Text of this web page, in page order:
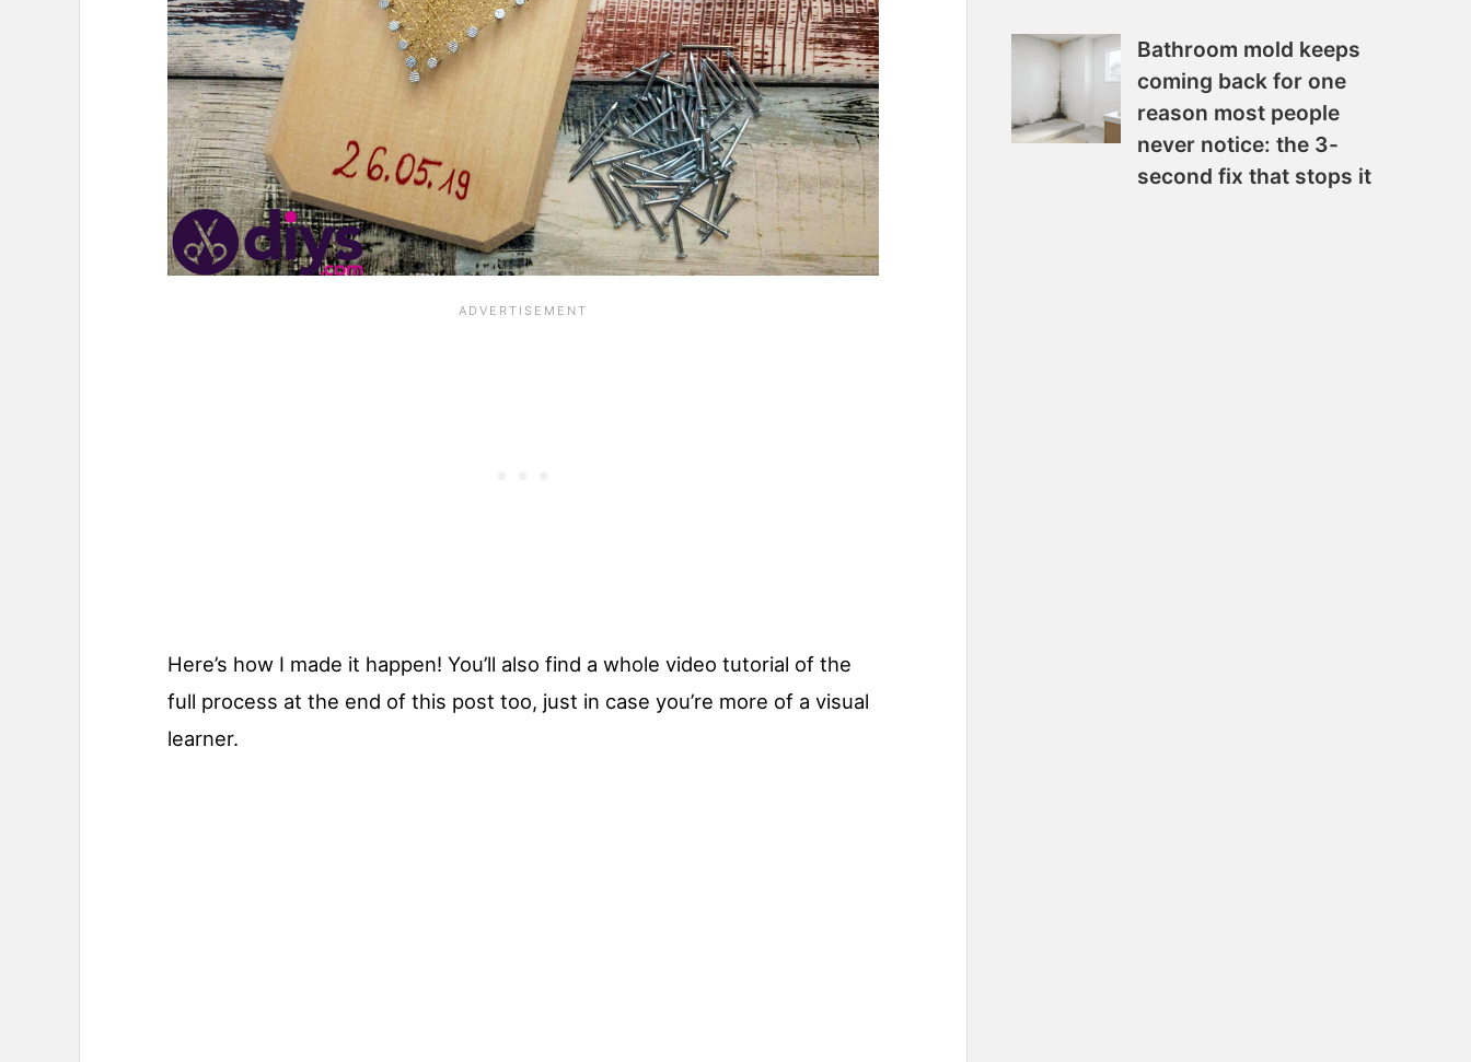
Here’s how I made it happen! You’ll also find a whole video tutorial of the
full process at the end of this post too, just in case you’re more of a visual
learner.
Bathroom mold keeps
coming back for one
reason most people
never notice: the 3-
second fix that stops it